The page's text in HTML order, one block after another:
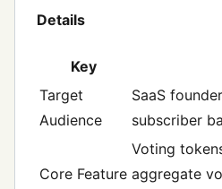
Details
Key
Target
Audience
SaaS
subscriber
Core Feature
Voting
aggregate